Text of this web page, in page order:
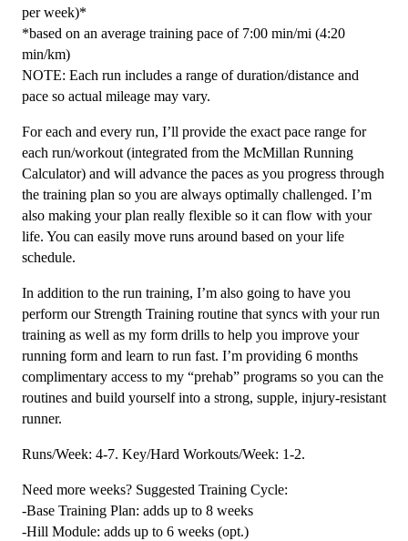
per week)*
*based on an average training pace of 7:00 min/mi (4:20
min/km)
NOTE: Each run includes a range of duration/distance and
pace so actual mileage may vary.
For each and every run, I’ll provide the exact pace range for
each run/workout (integrated from the McMillan Running
Calculator) and will advance the paces as you progress through
the training plan so you are always optimally challenged. I’m
also making your plan really flexible so it can flow with your
life. You can easily move runs around based on your life
schedule.
In addition to the run training, I’m also going to have you
perform our Strength Training routine that syncs with your run
training as well as my form drills to help you improve your
running form and learn to run fast. I’m providing 6 months
complimentary access to my “prehab” programs so you can the
routines and build yourself into a strong, supple, injury-resistant
runner.
Runs/Week: 4-7. Key/Hard Workouts/Week: 1-2.
Need more weeks? Suggested Training Cycle:
-Base Training Plan: adds up to 8 weeks
-Hill Module: adds up to 6 weeks (opt.)